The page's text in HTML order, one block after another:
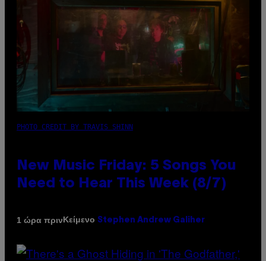
PHOTO CREDIT BY TRAVIS SHINN
New Music Friday: 5 Songs You
Need to Hear This Week (8/7)
1 ώρα πρινΚείμενο Stephen Andrew Galiher